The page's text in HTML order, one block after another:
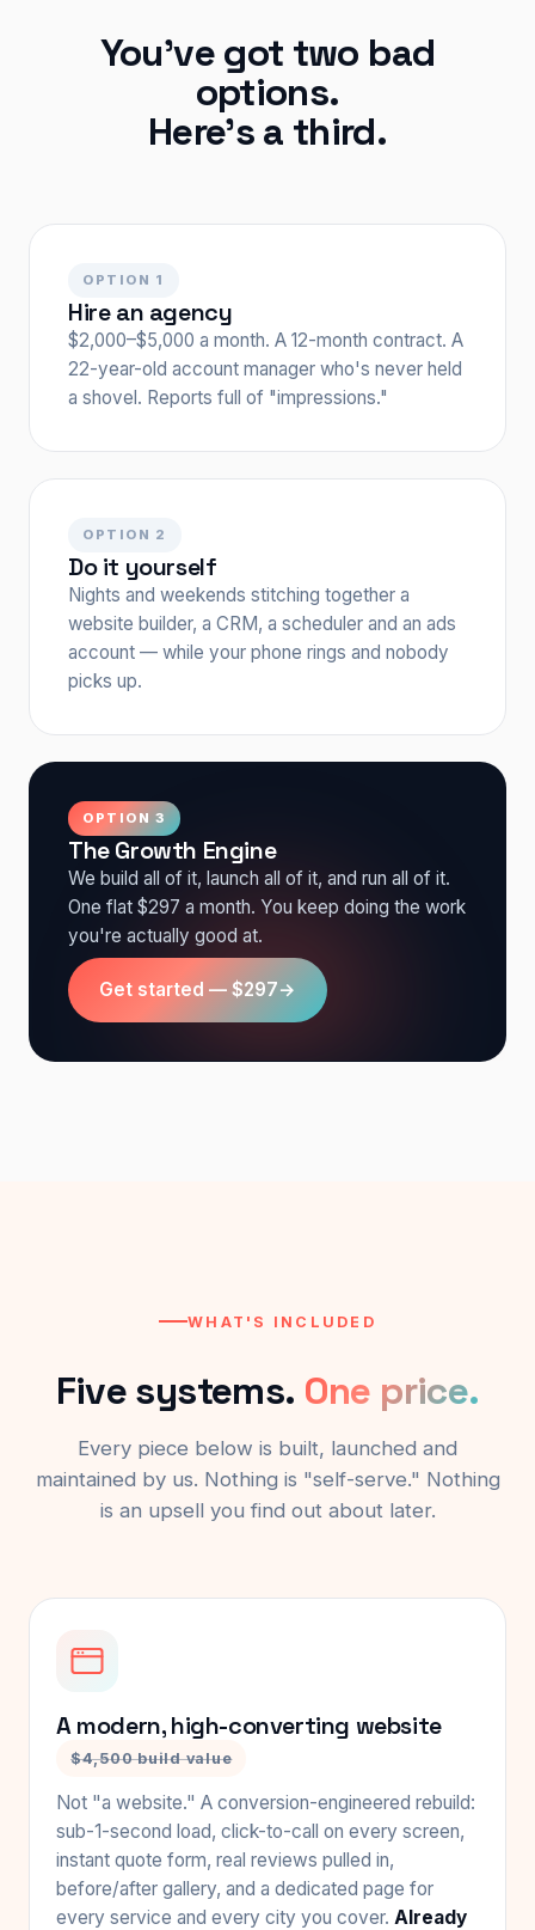
You've got two bad
options.
Here's a third.
OPTION 1
Hire an agency
$2,000–$5,000 a month. A 12-month contract. A
22-year-old account manager who's never held
a shovel. Reports full of "impressions."
OPTION 2
Do it yourself
Nights and weekends stitching together a
website builder, a CRM, a scheduler and an ads
account — while your phone rings and nobody
picks up.
OPTION 3
The Growth Engine
We build all of it, launch all of it, and run all of it.
One flat $297 a month. You keep doing the work
you're actually good at.
Get started — $297→
WHAT'S INCLUDED
Five systems. One price.
Every piece below is built, launched and
maintained by us. Nothing is "self-serve." Nothing
is an upsell you find out about later.
A modern, high-converting website
$4,500 build value
Not "a website." A conversion-engineered rebuild:
sub-1-second load, click-to-call on every screen,
instant quote form, real reviews pulled in,
before/after gallery, and a dedicated page for
every service and every city you cover. Already